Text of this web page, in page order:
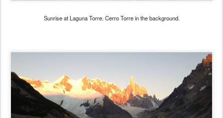
Sunrise at Laguna Torre. Cerro Torre in the background.